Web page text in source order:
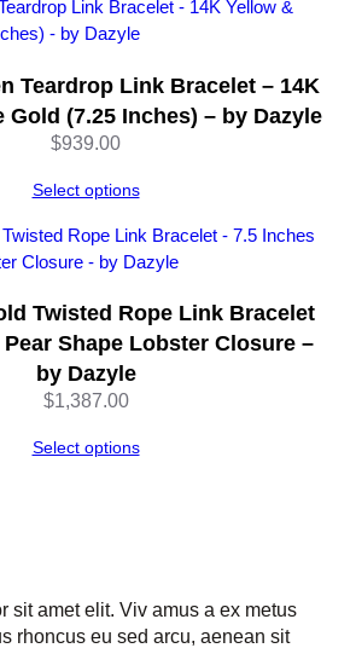
Teardrop Link Bracelet – 14K
Gold (7.25 Inches) – by Dazyle
$939.00
Select options
Twisted Rope Link Bracelet
Shape Lobster Closure –
by Dazyle
$1,387.00
Select options
sit amet elit. Viv amus a ex metus
rhoncus eu sed arcu, aenean sit